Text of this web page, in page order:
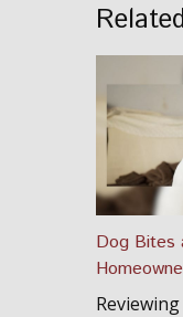
Dog Bites